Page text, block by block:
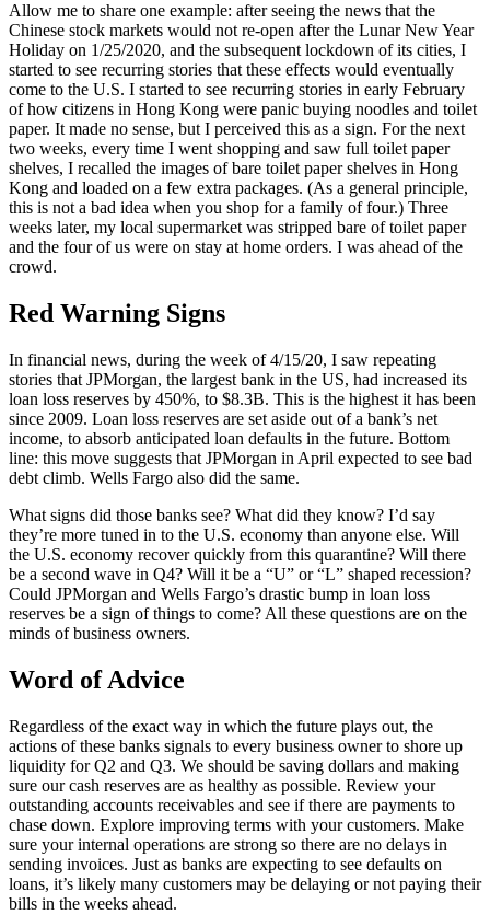
Allow me to share one example: after seeing the news that the
Chinese stock markets would not re-open after the Lunar New Year
Holiday on 1/25/2020, and the subsequent lockdown of its cities, I
started to see recurring stories that these effects would eventually
come to the U.S. I started to see recurring stories in early February
of how citizens in Hong Kong were panic buying noodles and toilet
paper. It made no sense, but I perceived this as a sign. For the next
two weeks, every time I went shopping and saw full toilet paper
shelves, I recalled the images of bare toilet paper shelves in Hong
Kong and loaded on a few extra packages. (As a general principle,
this is not a bad idea when you shop for a family of four.) Three
weeks later, my local supermarket was stripped bare of toilet paper
and the four of us were on stay at home orders. I was ahead of the
crowd.
Red Warning Signs
In financial news, during the week of 4/15/20, I saw repeating
stories that JPMorgan, the largest bank in the US, had increased its
loan loss reserves by 450%, to $8.3B. This is the highest it has been
since 2009. Loan loss reserves are set aside out of a bank’s net
income, to absorb anticipated loan defaults in the future. Bottom
line: this move suggests that JPMorgan in April expected to see bad
debt climb. Wells Fargo also did the same.
What signs did those banks see? What did they know? I’d say
they’re more tuned in to the U.S. economy than anyone else. Will
the U.S. economy recover quickly from this quarantine? Will there
be a second wave in Q4? Will it be a “U” or “L” shaped recession?
Could JPMorgan and Wells Fargo’s drastic bump in loan loss
reserves be a sign of things to come? All these questions are on the
minds of business owners.
Word of Advice
Regardless of the exact way in which the future plays out, the
actions of these banks signals to every business owner to shore up
liquidity for Q2 and Q3. We should be saving dollars and making
sure our cash reserves are as healthy as possible. Review your
outstanding accounts receivables and see if there are payments to
chase down. Explore improving terms with your customers. Make
sure your internal operations are strong so there are no delays in
sending invoices. Just as banks are expecting to see defaults on
loans, it’s likely many customers may be delaying or not paying their
bills in the weeks ahead.